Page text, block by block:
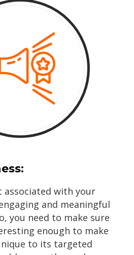
associated with your
and meaningful
you need to make sure
enough to make
to its targeted